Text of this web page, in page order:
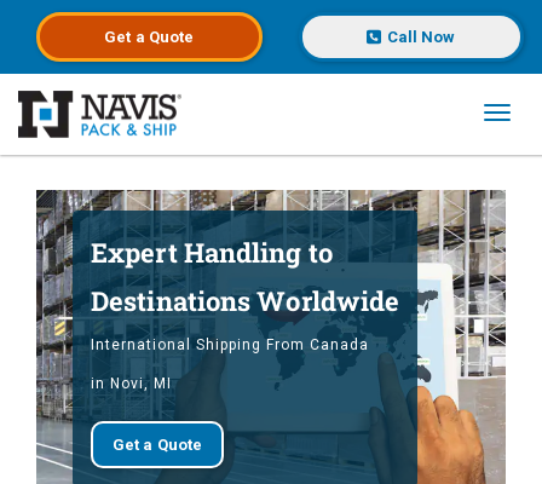
Get a Quote Call Now
Expert Handling to
Destinations Worldwide
International Shipping From Canada
in Novi, MI
Get a Quote